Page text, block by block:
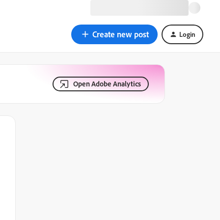
Create new post Login
Open Adobe Analytics